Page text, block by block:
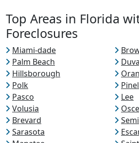
Top Areas in Florida
Foreclosures
Miami-dade
Palm Beach
Hillsborough
Polk
Pasco
Lee
Volusia
Brevard
Sarasota